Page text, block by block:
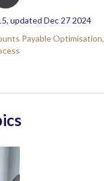
updated Dec 27 2024
Payable Optimisation,